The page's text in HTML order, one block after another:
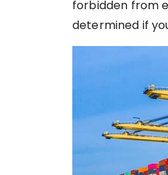
forbidden from
determined if